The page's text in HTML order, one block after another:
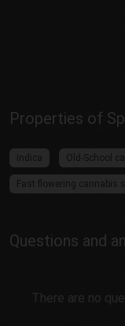
Properties of
Indica Old-School
Fast flowering cannabis
Questions and
There are no